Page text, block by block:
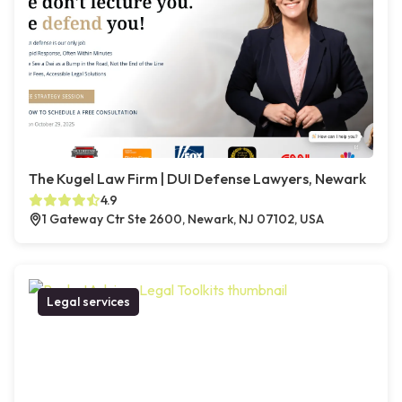
The Kugel Law Firm | DUI Defense Lawyers, Newark
4.9
1 Gateway Ctr Ste 2600, Newark, NJ 07102, USA
Legal services